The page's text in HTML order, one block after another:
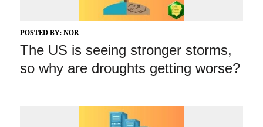
POSTED BY: NOR
The US is seeing stronger storms,
so why are droughts getting worse?